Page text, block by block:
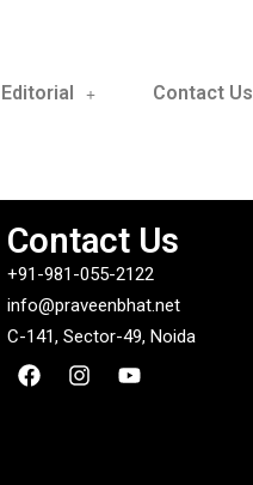
Editorial Contact Us
Contact Us
+91-981-055-2122
info@praveenbhat.net
C-141, Sector-49, Noida